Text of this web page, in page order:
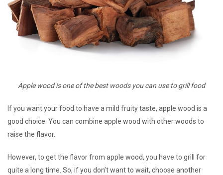
Apple wood is one of the best woods you can use to grill food
If you want your food to have a mild fruity taste, apple wood is a
good choice. You can combine apple wood with other woods to
raise the flavor.
However, to get the flavor from apple wood, you have to grill for
quite a long time. So, if you don’t want to wait, choose another